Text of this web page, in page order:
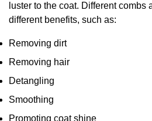
luster to the coat. Different combs
different benefits, such as:
Removing dirt
Removing hair
Detangling
Smoothing
Promoting coat shine